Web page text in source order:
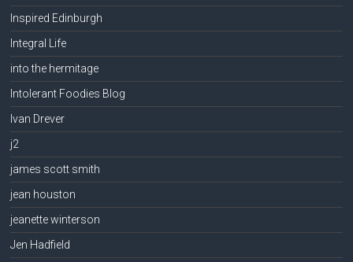
Inspired Edinburgh
Integral Life
into the hermitage
Intolerant Foodies Blog
Ivan Drever
j2
james scott smith
jean houston
jeanette winterson
Jen Hadfield